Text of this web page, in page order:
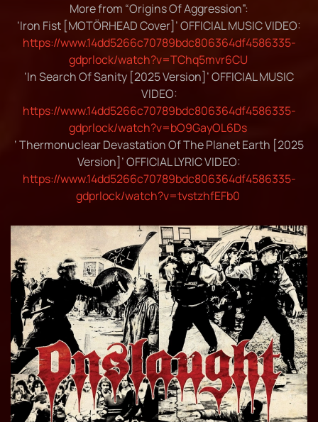
More from “Origins Of Aggression”:
‘Iron Fist [MOTÖRHEAD Cover]’ OFFICIAL MUSIC VIDEO:
https://www.14dd5266c70789bdc806364df4586335-
gdprlock/watch?v=TChq5mvr6CU
‘In Search Of Sanity [2025 Version]’ OFFICIAL MUSIC
VIDEO:
https://www.14dd5266c70789bdc806364df4586335-
gdprlock/watch?v=bO9GayOL6Ds
‘ Thermonuclear Devastation Of The Planet Earth [2025
Version]’ OFFICIAL LYRIC VIDEO:
https://www.14dd5266c70789bdc806364df4586335-
gdprlock/watch?v=tvstzhfEFb0